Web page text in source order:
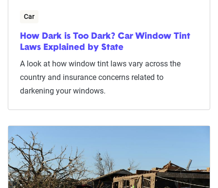
Car
How Dark is Too Dark? Car Window Tint
Laws Explained by State
A look at how window tint laws vary across the
country and insurance concerns related to
darkening your windows.